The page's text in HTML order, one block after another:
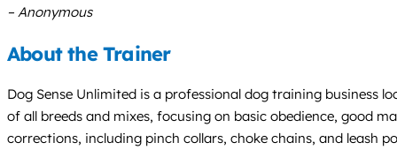
– Anonymous
About the Trainer
Dog Sense Unlimited is a professional dog training business
of all breeds and mixes, focusing on basic obedience, good
corrections, including pinch collars, choke chains, and leash